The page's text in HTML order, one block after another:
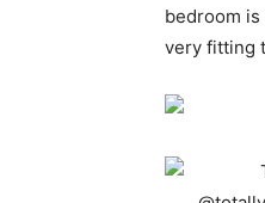
bedroom
very fitting